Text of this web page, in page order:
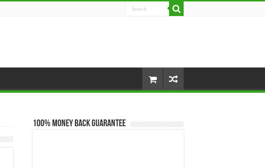
100% Money Back Guarantee